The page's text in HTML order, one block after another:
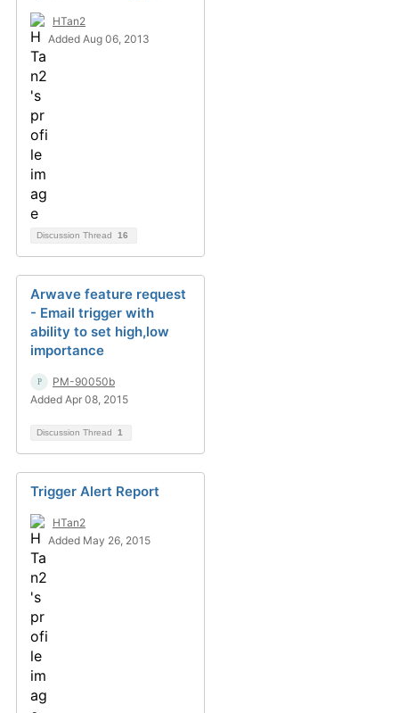
HTan2
Added Aug 06, 2013
Discussion Thread 16
Arwave feature request
- Email trigger with
ability to set high,low
importance
PM-90050b
Added Apr 08, 2015
Discussion Thread 1
Trigger Alert Report
HTan2
Added May 26, 2015